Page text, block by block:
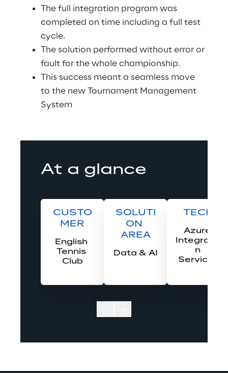
The full integration program was
completed on time including a full test
cycle.
The solution performed without error or
fault for the whole championship.
This success meant a seamless move
to the new Tournament Management
System
At a glance
CUSTO
MER
English
Tennis
Club
SOLUTI
ON
AREA
Data & AI
TECH
Azure
Integratio
n
Services